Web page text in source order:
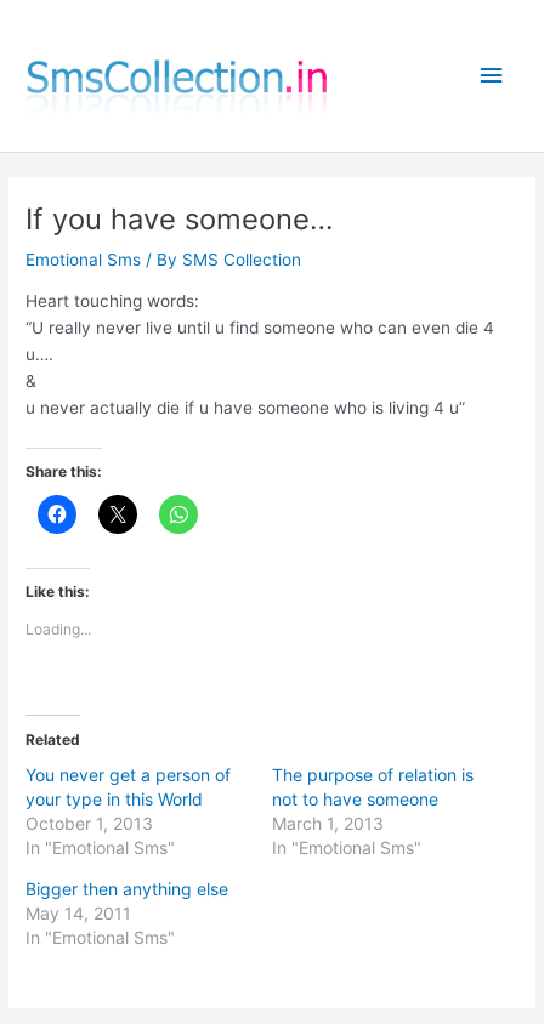
content
Main
If you have someone…
Emotional Sms / By SMS Collection
Heart touching words:
“U really never live until u find someone who can even die 4
u….
&
u never actually die if u have someone who is living 4 u”
Share this:
Like this:
Loading...
Related
You never get a person of
your type in this World
October 1, 2013
In "Emotional Sms"
The purpose of relation is
not to have someone
March 1, 2013
In "Emotional Sms"
Bigger then anything else
May 14, 2011
In "Emotional Sms"